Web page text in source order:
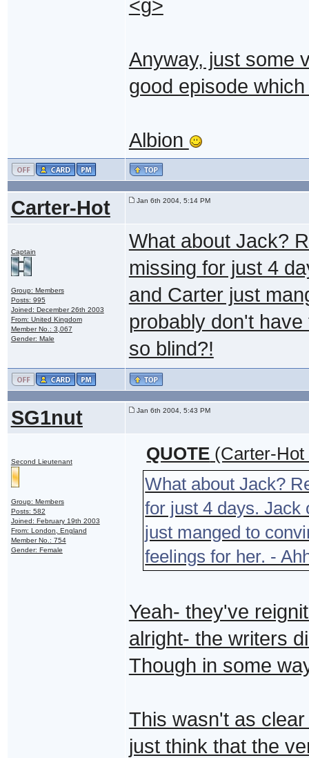
<g>
Anyway, just some
good episode
Albion
Carter-Hot Jan 6th 2004, 5:14 PM
Captain
Group: Members
Posts: 995
Joined: December 26th 2003
From: United Kingdom
Member No.: 3,067
Gender: Male
What about Jack?
missing for just 4
and Carter just
probably don't
so blind?!
SG1nut Jan 6th 2004, 5:43 PM
Second Lieutenant
Group: Members
Posts: 582
Joined: February 19th 2003
From: London, England
Member No.: 754
Gender: Female
QUOTE (Carter-Hot
What about Jack?
for just 4 days. Jack
just manged to
feelings for her. -
Yeah- they've
alright- the writers
Though in some
This wasn't as
just think that the